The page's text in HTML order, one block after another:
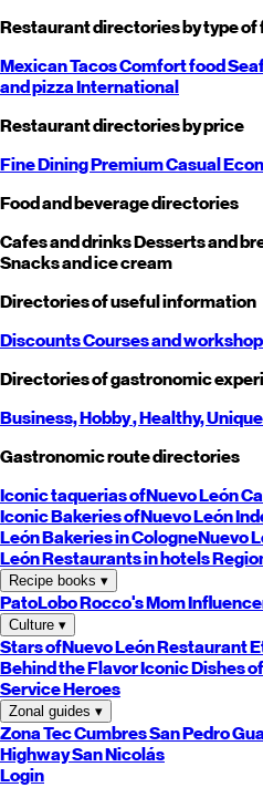
Restaurant directories by type of
MexicanTacosComfort food
and pizzaInternational
Restaurant directories by price
Fine DiningPremiumCasual
Food and beverage directories
Cafes and drinksDesserts and
Snacks and ice cream
Directories of useful information
DiscountsCourses and
Directories of gastronomic
Business,Hobby, Healthy,Unique
Gastronomic route directories
Iconic taquerias ofNuevo León
Iconic Bakeries ofNuevo León
LeónBakeries in CologneNuevo
LeónRestaurants in hotels
Recipe books ▾
PatoLoboRocco's Mom
Culture ▾
Stars ofNuevo LeónRestaurant
Behind the FlavorIconic Dishes of
Service Heroes
Zonal guides ▾
Zona TecCumbresSan Pedro
HighwaySan Nicolás
Login